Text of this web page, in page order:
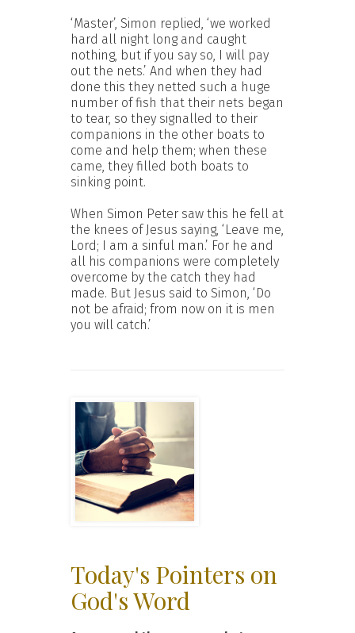
‘Master’, Simon replied, ‘we worked
hard all night long and caught
nothing, but if you say so, I will pay
out the nets.’ And when they had
done this they netted such a huge
number of fish that their nets began
to tear, so they signalled to their
companions in the other boats to
come and help them; when these
came, they filled both boats to
sinking point.
When Simon Peter saw this he fell at
the knees of Jesus saying, ‘Leave me,
Lord; I am a sinful man.’ For he and
all his companions were completely
overcome by the catch they had
made. But Jesus said to Simon, ‘Do
not be afraid; from now on it is men
you will catch.’
Today's Pointers on
God's Word